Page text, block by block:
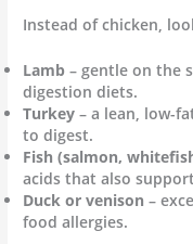
Instead of chicken,
Lamb – gentle on the
digestion diets.
Turkey – a lean, low-
to digest.
Fish (salmon,
acids that also
Duck or venison –
food allergies.